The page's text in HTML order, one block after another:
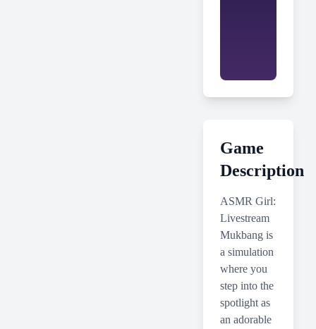
Game
Description
ASMR Girl:
Livestream
Mukbang is
a simulation
where you
step into the
spotlight as
an adorable